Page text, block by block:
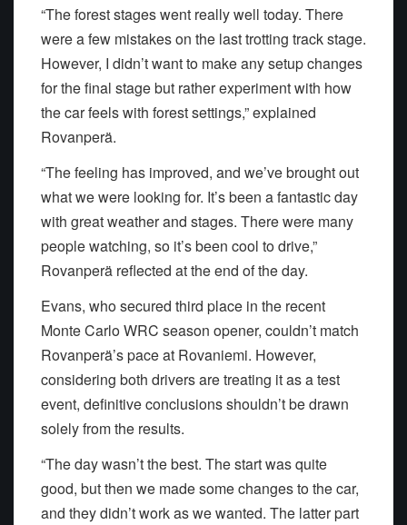
“The forest stages went really well today. There
were a few mistakes on the last trotting track stage.
However, I didn’t want to make any setup changes
for the final stage but rather experiment with how
the car feels with forest settings,” explained
Rovanperä.
“The feeling has improved, and we’ve brought out
what we were looking for. It’s been a fantastic day
with great weather and stages. There were many
people watching, so it’s been cool to drive,”
Rovanperä reflected at the end of the day.
Evans, who secured third place in the recent
Monte Carlo WRC season opener, couldn’t match
Rovanperä’s pace at Rovaniemi. However,
considering both drivers are treating it as a test
event, definitive conclusions shouldn’t be drawn
solely from the results.
“The day wasn’t the best. The start was quite
good, but then we made some changes to the car,
and they didn’t work as we wanted. The latter part